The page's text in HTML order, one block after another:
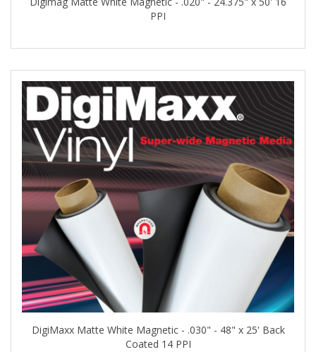
PPI
DigiMaxx Matte White Magnetic - .030" - 48" x 25' Back
Coated 14 PPI